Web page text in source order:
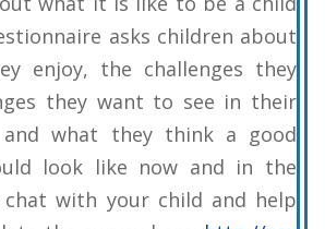
asks children about
enjoy, the challenges they
they want to see in their
and what they think a good
look like now and in the
chat with your child and help